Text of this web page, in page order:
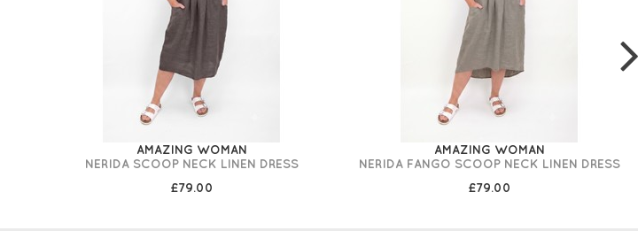
AMAZING WOMAN
NERIDA SCOOP NECK LINEN DRESS
£79.00
AMAZING WOMAN
NERIDA FANGO SCOOP NECK LINEN DRESS
£79.00